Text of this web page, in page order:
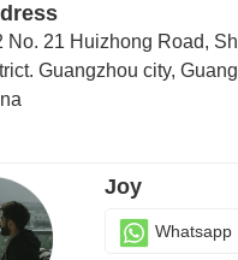
No. 21 Huizhong Road,
Guangzhou city,
Joy
Whatsapp